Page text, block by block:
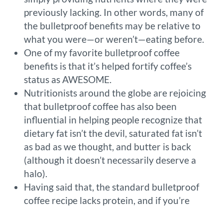
previously lacking. In other words, many of
the bulletproof benefits may be relative to
what you were—or weren’t—eating before.
One of my favorite bulletproof coffee
benefits is that it’s helped fortify coffee’s
status as AWESOME.
Nutritionists around the globe are rejoicing
that bulletproof coffee has also been
influential in helping people recognize that
dietary fat isn’t the devil, saturated fat isn’t
as bad as we thought, and butter is back
(although it doesn’t necessarily deserve a
halo).
Having said that, the standard bulletproof
coffee recipe lacks protein, and if you’re